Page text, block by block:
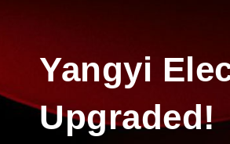
Yangyi
Upgraded!